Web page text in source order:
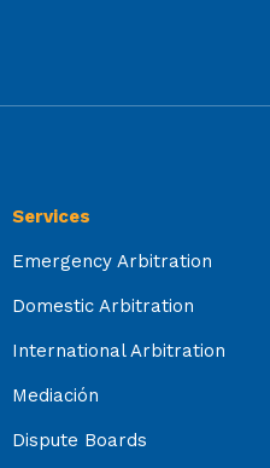
Services
Emergency Arbitration
Domestic Arbitration
International Arbitration
Mediación
Dispute Boards